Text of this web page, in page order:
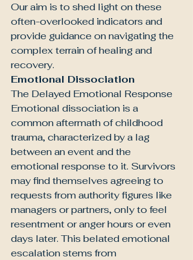
Our aim is to shed light on these
often-overlooked indicators and
provide guidance on navigating the
complex terrain of healing and
recovery.
Emotional Dissociation
The Delayed Emotional Response
Emotional dissociation is a
common aftermath of childhood
trauma, characterized by a lag
between an event and the
emotional response to it. Survivors
may find themselves agreeing to
requests from authority figures like
managers or partners, only to feel
resentment or anger hours or even
days later. This belated emotional
escalation stems from